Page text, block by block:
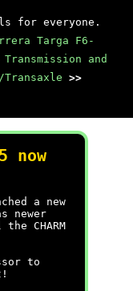
for everyone.
Targa F6-
Transmission and
Transaxle >>
now
a new
newer
CHARM
to